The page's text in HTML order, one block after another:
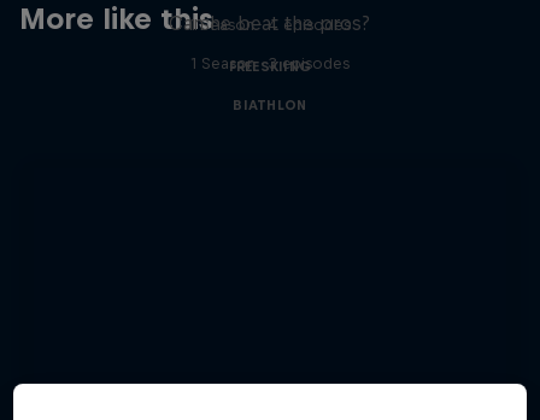
More like this1 Season · 4 episodes
FREESKIING
Can he beat the pros?
1 Season · 3 episodes
BIATHLON